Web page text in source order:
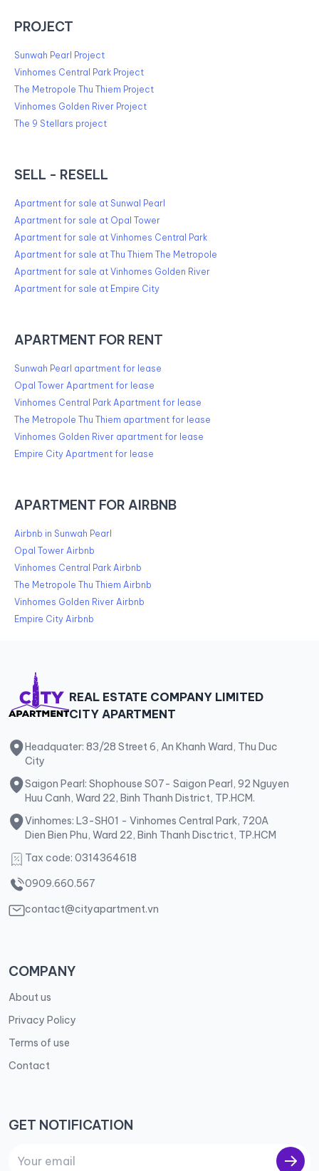
PROJECT
Sunwah Pearl Project
Vinhomes Central Park Project
The Metropole Thu Thiem Project
Vinhomes Golden River Project
The 9 Stellars project
SELL - RESELL
Apartment for sale at Sunwal Pearl
Apartment for sale at Opal Tower
Apartment for sale at Vinhomes Central Park
Apartment for sale at Thu Thiem The Metropole
Apartment for sale at Vinhomes Golden River
Apartment for sale at Empire City
APARTMENT FOR RENT
Sunwah Pearl apartment for lease
Opal Tower Apartment for lease
Vinhomes Central Park Apartment for lease
The Metropole Thu Thiem apartment for lease
Vinhomes Golden River apartment for lease
Empire City Apartment for lease
APARTMENT FOR AIRBNB
Airbnb in Sunwah Pearl
Opal Tower Airbnb
Vinhomes Central Park Airbnb
The Metropole Thu Thiem Airbnb
Vinhomes Golden River Airbnb
Empire City Airbnb
REAL ESTATE COMPANY LIMITED
CITY APARTMENT
Headquater: 83/28 Street 6, An Khanh Ward, Thu Duc
City
Saigon Pearl: Shophouse S07- Saigon Pearl, 92 Nguyen
Huu Canh, Ward 22, Binh Thanh District, TP.HCM.
Vinhomes: L3-SH01 - Vinhomes Central Park, 720A
Dien Bien Phu, Ward 22, Binh Thanh Disctrict, TP.HCM
Tax code: 0314364618
0909.660.567
contact@cityapartment.vn
COMPANY
About us
Privacy Policy
Terms of use
Contact
GET NOTIFICATION